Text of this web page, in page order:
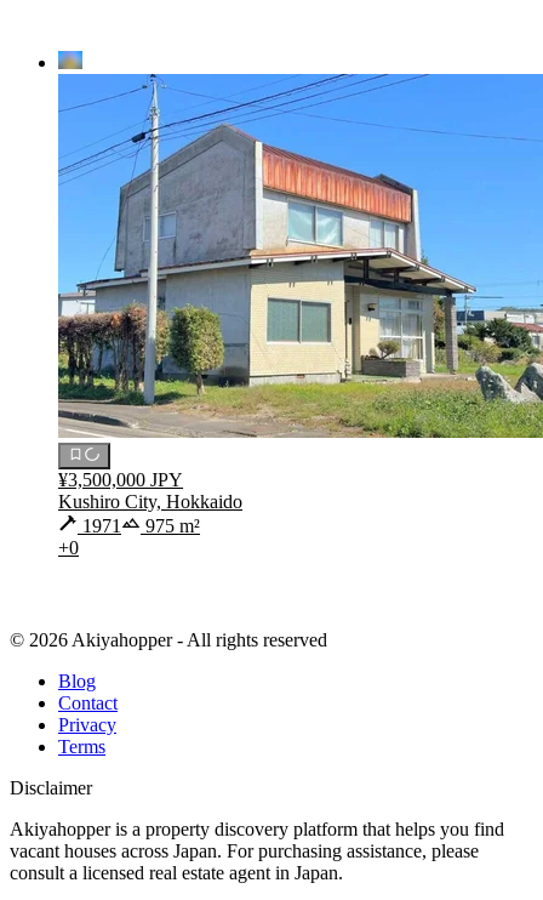
¥3,500,000 JPY
Kushiro City, Hokkaido
1971
975 m²
+0
© 2026 Akiyahopper - All rights reserved
Blog
Contact
Privacy
Terms
Disclaimer
Akiyahopper is a property discovery platform that helps you find
vacant houses across Japan. For purchasing assistance, please
consult a licensed real estate agent in Japan.